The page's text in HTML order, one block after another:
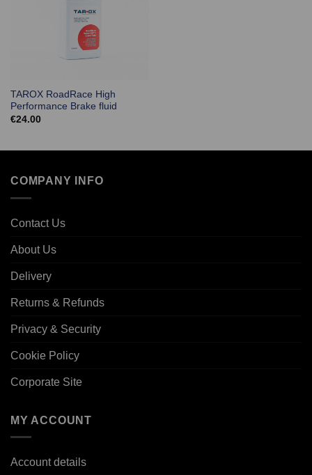
TAROX RoadRace High
Performance Brake fluid
€24.00
COMPANY INFO
Contact Us
About Us
Delivery
Returns & Refunds
Privacy & Security
Cookie Policy
Corporate Site
MY ACCOUNT
Account details